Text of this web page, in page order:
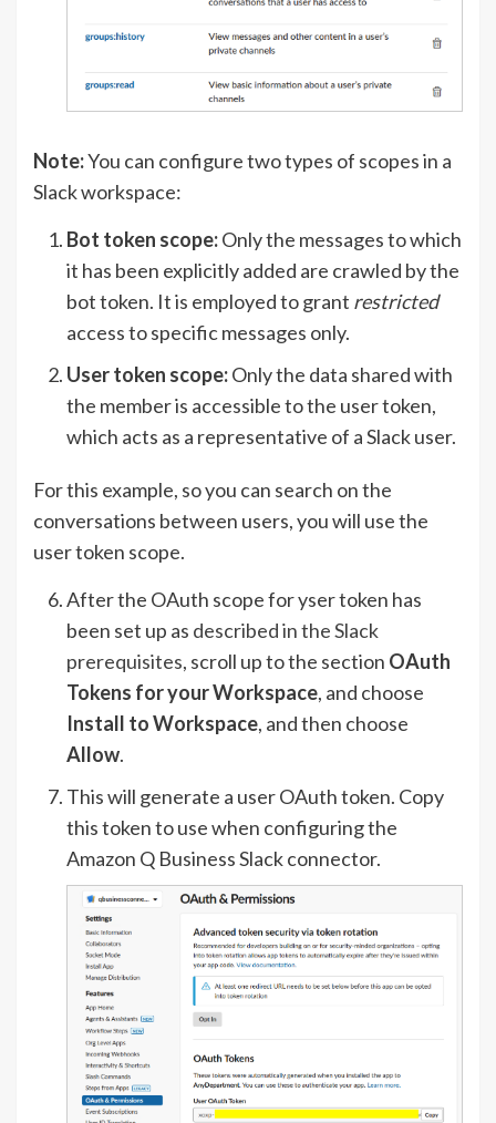
Note:You can configure two types of scopes in a
Slack workspace:
Bot token scope:Only the messages to which
it has been explicitly added are crawled by the
bot token. It is employed to grant restricted
access to specific messages only.
User token scope:Only the data shared with
the member is accessible to the user token,
which acts as a representative of a Slack user.
For this example, so you can search on the
conversations between users, you will use the
user token scope.
After the OAuth scope for yser token has
been set up as described in the Slack
prerequisites, scroll up to the section OAuth
Tokens for your Workspace, and choose
Install to Workspace, and then choose
Allow.
This will generate a user OAuth token. Copy
this token to use when configuring the
Amazon Q Business Slack connector.